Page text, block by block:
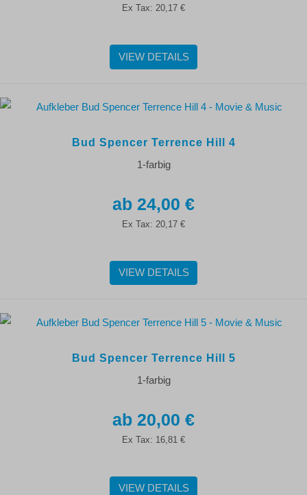
Ex Tax: 20,17 €
VIEW DETAILS
Bud Spencer Terrence Hill 4
1-farbig
24,00 €
Ex Tax: 20,17 €
VIEW DETAILS
Bud Spencer Terrence Hill 5
1-farbig
20,00 €
Ex Tax: 16,81 €
VIEW DETAILS